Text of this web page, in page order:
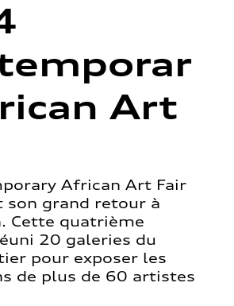
Art
African Art Fair
son grand retour à
Cette quatrième
20 galeries du
pour exposer les
de plus de 60 artistes